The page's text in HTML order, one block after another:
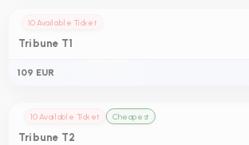
10 Available Ticket
Tribune T1
109 EUR
10 Available Ticket Cheapest
Tribune T2